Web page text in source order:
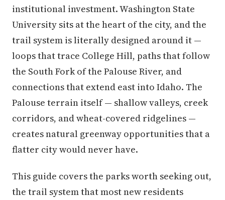
institutional investment. Washington State
University sits at the heart of the city, and the
trail system is literally designed around it —
loops that trace College Hill, paths that follow
the South Fork of the Palouse River, and
connections that extend east into Idaho. The
Palouse terrain itself — shallow valleys, creek
corridors, and wheat-covered ridgelines —
creates natural greenway opportunities that a
flatter city would never have.
This guide covers the parks worth seeking out,
the trail system that most new residents